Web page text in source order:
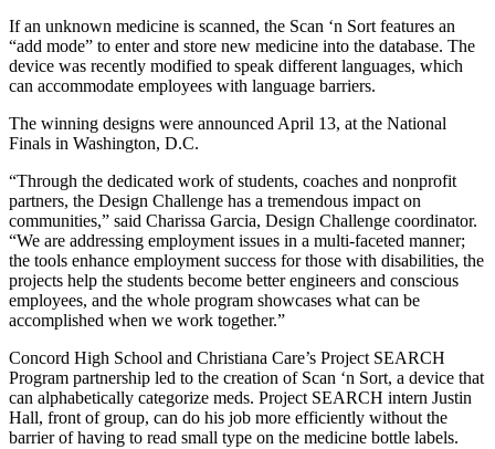
If an unknown medicine is scanned, the Scan ‘n Sort features an
“add mode” to enter and store new medicine into the database. The
device was recently modified to speak different languages, which
can accommodate employees with language barriers.
The winning designs were announced April 13, at the National
Finals in Washington, D.C.
“Through the dedicated work of students, coaches and nonprofit
partners, the Design Challenge has a tremendous impact on
communities,” said Charissa Garcia, Design Challenge coordinator.
“We are addressing employment issues in a multi-faceted manner;
the tools enhance employment success for those with disabilities, the
projects help the students become better engineers and conscious
employees, and the whole program showcases what can be
accomplished when we work together.”
Concord High School and Christiana Care’s Project SEARCH
Program partnership led to the creation of Scan ‘n Sort, a device that
can alphabetically categorize meds. Project SEARCH intern Justin
Hall, front of group, can do his job more efficiently without the
barrier of having to read small type on the medicine bottle labels.